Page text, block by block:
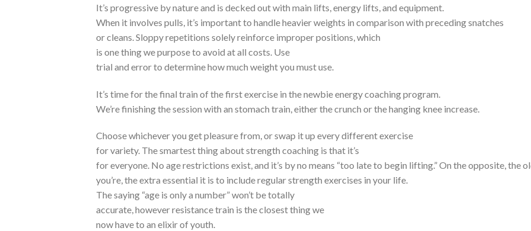
It’s progressive by nature and is decked out with main lifts, energy lifts, and equipment.
When it involves pulls, it’s important to handle heavier weights in comparison with preceding snatches
or cleans. Sloppy repetitions solely reinforce improper positions, which
is one thing we purpose to avoid at all costs. Use
trial and error to determine how much weight you must use.
It’s time for the final train of the first exercise in the newbie energy coaching program.
We’re finishing the session with an stomach train, either the crunch or the hanging knee increase.
Choose whichever you get pleasure from, or swap it up every different exercise
for variety. The smartest thing about strength coaching is that it’s
for everyone. No age restrictions exist, and it’s by no means “too late to begin lifting.” On the opposite, the
you’re, the extra essential it is to include regular strength exercises in your life.
The saying “age is only a number” won’t be totally
accurate, however resistance train is the closest thing we
now have to an elixir of youth.